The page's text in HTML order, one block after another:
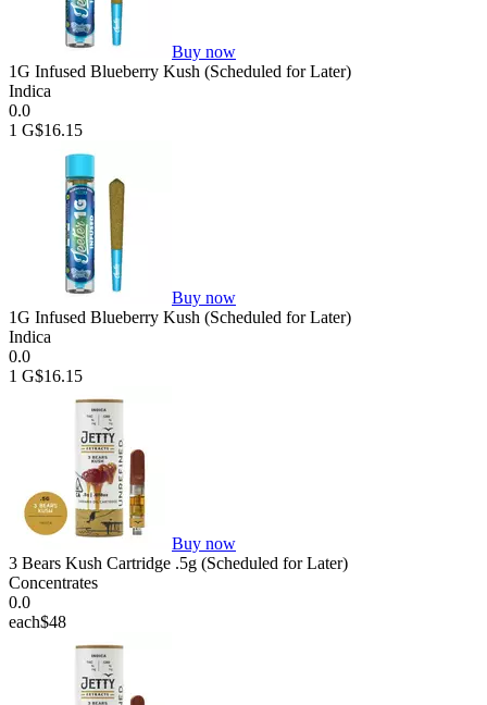
Buy now
1G Infused Blueberry Kush (Scheduled for Later)
Indica
0.0
1 G$16.15
Buy now
1G Infused Blueberry Kush (Scheduled for Later)
Indica
0.0
1 G$16.15
Buy now
3 Bears Kush Cartridge .5g (Scheduled for Later)
Concentrates
0.0
each$48